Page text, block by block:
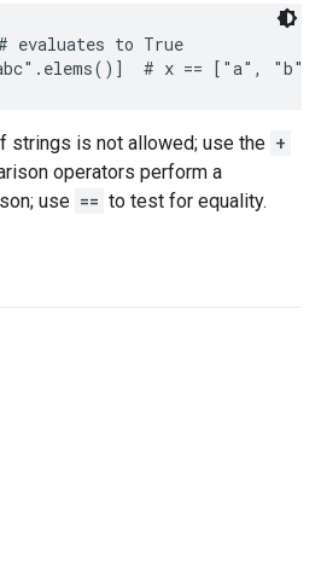
to True
# x == ["a",
strings is not allowed; use the +
operators perform a
use == to test for equality.